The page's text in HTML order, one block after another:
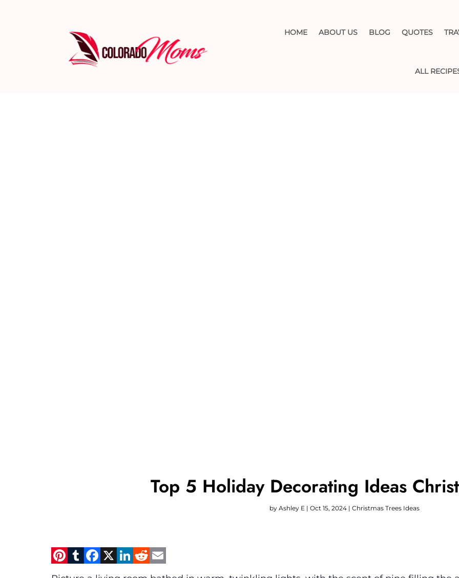
HOME ABOUT US BLOG QUOTES
ALL
Top 5 Holiday Decorating Ideas
by Ashley E | Oct 15, 2024| Christmas Trees Ideas
Pinterest
Tumblr
Facebook
X LinkedIn
Reddit